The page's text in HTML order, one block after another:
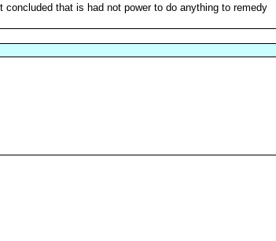
that is had not power to do anything to remedy